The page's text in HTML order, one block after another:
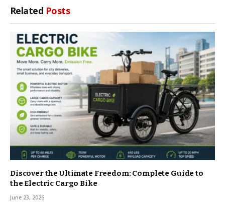
Related Posts
Discover the Ultimate Freedom: Complete Guide to
the Electric Cargo Bike
June 23, 2026